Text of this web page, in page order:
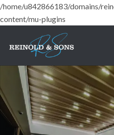
/home/u842866183/domains/
content/mu-plugins